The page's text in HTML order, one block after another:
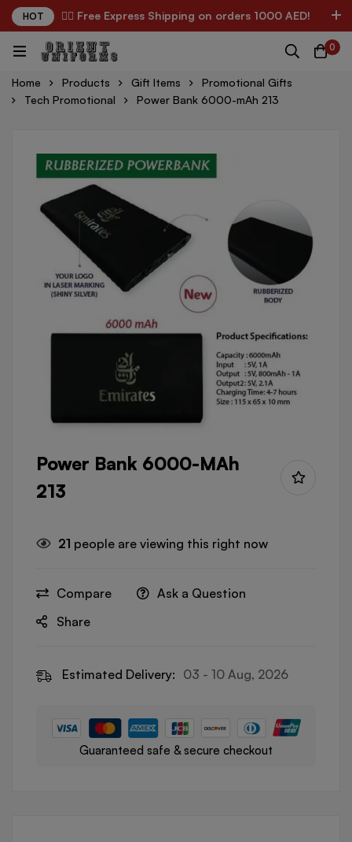
HOT ✌🏼 Free Express Shipping on orders 1000 AED!
0
Home Products Gift Items
Promotional Gifts
Tech Promotional
Power Bank 6000-mAh 213
Power Bank 6000-MAh
213
21 people are viewing this right now
Compare
Ask a Question
Share
Estimated Delivery: 03 - 10 Aug, 2026
Guaranteed safe & secure checkout